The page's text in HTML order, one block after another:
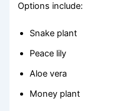
Options include:
Snake plant
Peace lily
Aloe vera
Money plant